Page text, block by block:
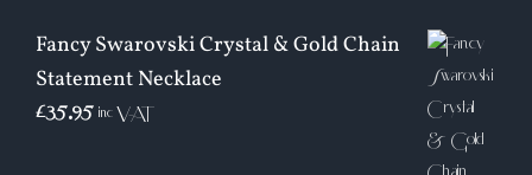
Fancy Swarovski Crystal & Gold Chain
Statement Necklace
£35.95 inc VAT